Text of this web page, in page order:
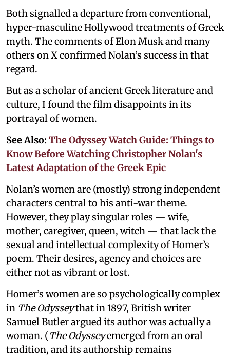
Both signalled a departure from conventional,
hyper-masculine Hollywood treatments of Greek
myth. The comments of Elon Musk and many
others on X confirmed Nolan’s success in that
regard.
But as a scholar of ancient Greek literature and
culture, I found the film disappoints in its
portrayal of women.
See Also: The Odyssey Watch Guide: Things to
Know Before Watching Christopher Nolan's
Latest Adaptation of the Greek Epic
Nolan’s women are (mostly) strong independent
characters central to his anti-war theme.
However, they play singular roles — wife,
mother, caregiver, queen, witch — that lack the
sexual and intellectual complexity of Homer’s
poem. Their desires, agency and choices are
either not as vibrant or lost.
Homer’s women are so psychologically complex
in The Odysseythat in 1897, British writer
Samuel Butler argued its author was actually a
woman. (The Odysseyemerged from an oral
tradition, and its authorship remains